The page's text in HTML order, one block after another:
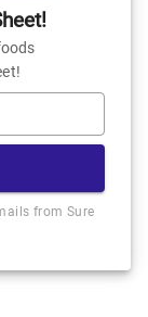
from Sure